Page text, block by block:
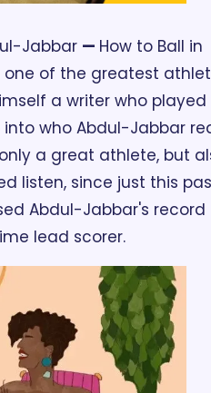
Jabbar — How to Ball in
one of the greatest
a writer who played
into who Abdul-Jabbar
a great athlete, but
listen, since just this
Abdul-Jabbar's record
lead scorer.